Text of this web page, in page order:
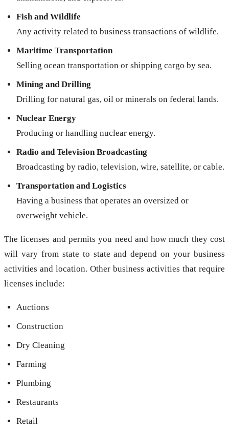
Fish and Wildlife
Any activity related to business transactions of wildlife.
Maritime Transportation
Selling ocean transportation or shipping cargo by sea.
Mining and Drilling
Drilling for natural gas, oil or minerals on federal lands.
Nuclear Energy
Producing or handling nuclear energy.
Radio and Television Broadcasting
Broadcasting by radio, television, wire, satellite, or cable.
Transportation and Logistics
Having a business that operates an oversized or
overweight vehicle.
The licenses and permits you need and how much they cost
will vary from state to state and depend on your business
activities and location. Other business activities that require
licenses include:
Auctions
Construction
Dry Cleaning
Farming
Plumbing
Restaurants
Retail